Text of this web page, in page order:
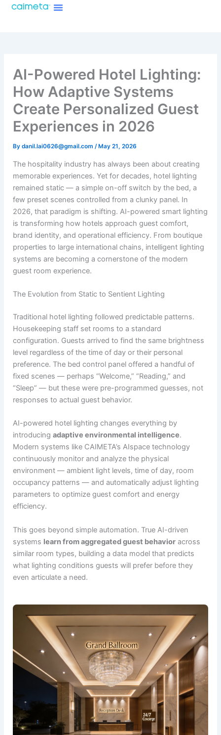
Skip
Menu
AI-Powered Hotel Lighting:
How Adaptive Systems
Create Personalized Guest
Experiences in 2026
By danil.lai0626@gmail.com / May 21, 2026
The hospitality industry has always been about creating
memorable experiences. Yet for decades, hotel lighting
remained static — a simple on-off switch by the bed, a
few preset scenes controlled from a clunky panel. In
2026, that paradigm is shifting. AI-powered smart lighting
is transforming how hotels approach guest comfort,
brand identity, and operational efficiency. From boutique
properties to large international chains, intelligent lighting
systems are becoming a cornerstone of the modern
guest room experience.
The Evolution from Static to Sentient Lighting
Traditional hotel lighting followed predictable patterns.
Housekeeping staff set rooms to a standard
configuration. Guests arrived to find the same brightness
level regardless of the time of day or their personal
preference. The bed control panel offered a handful of
fixed scenes — perhaps “Welcome,” “Reading,” and
“Sleep” — but these were pre-programmed guesses, not
responses to actual guest behavior.
AI-powered hotel lighting changes everything by
introducing adaptive environmental intelligence.
Modern systems like CAIMETA’s AIspace technology
continuously monitor and analyze the physical
environment — ambient light levels, time of day, room
occupancy patterns — and automatically adjust lighting
parameters to optimize guest comfort and energy
efficiency.
This goes beyond simple automation. True AI-driven
systems learn from aggregated guest behavioracross
similar room types, building a data model that predicts
what lighting conditions guests will prefer before they
even articulate a need.